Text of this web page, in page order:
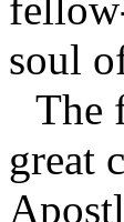
soul
The
great